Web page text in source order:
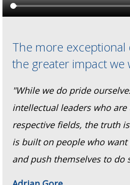
The more exceptional
the greater impact we
"While we do pride
intellectual leaders who
respective fields, the truth
is built on people who
and push themselves to do